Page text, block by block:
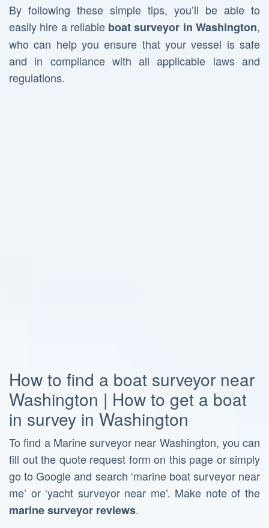
By following these simple tips, you’ll be able to
easily hire a reliable boat surveyor in Washington,
who can help you ensure that your vessel is safe
and in compliance with all applicable laws and
regulations.
How to find a boat surveyor near
Washington | How to get a boat
in survey in Washington
To find a Marine surveyor near Washington, you can
fill out the quote request form on this page or simply
go to Google and search ‘marine boat surveyor near
me’ or ‘yacht surveyor near me’. Make note of the
marine surveyor reviews.